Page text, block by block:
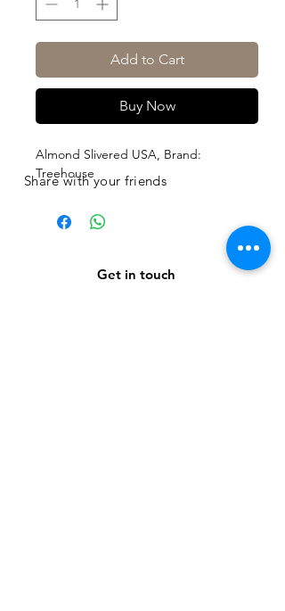
Add to Cart
Buy Now
Almond Slivered USA, Brand:
Treehouse
Share with your friends
Get in touch